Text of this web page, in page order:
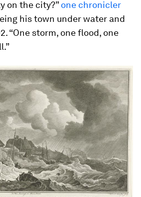
on the city?”one chronicler
his town under water and
“One storm, one flood, one